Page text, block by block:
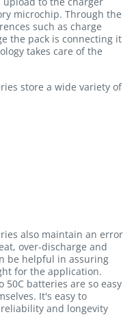
microchip. Through the
such as charge
the pack is connecting it
takes care of the
store a wide variety of
also maintain an error
over-discharge and
be helpful in assuring
for the application.
50C batteries are so easy
It's easy to
and longevity